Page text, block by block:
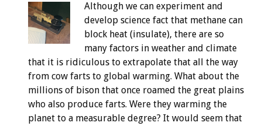
Although we can experiment and
develop science fact that methane can
block heat (insulate), there are so
many factors in weather and climate
that it is ridiculous to extrapolate that all the way
from cow farts to global warming. What about the
millions of bison that once roamed the great plains
who also produce farts. Were they warming the
planet to a measurable degree? It would seem that